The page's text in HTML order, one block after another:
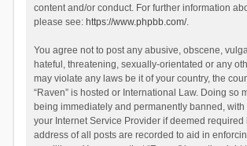
content and/or conduct. For further information
please see: https://www.phpbb.com/.
You agree not to post any abusive, obscene,
hateful, threatening, sexually-orientated or any
may violate any laws be it of your country, the
“Raven” is hosted or International Law. Doing so
being immediately and permanently banned,
your Internet Service Provider if deemed required
address of all posts are recorded to aid in